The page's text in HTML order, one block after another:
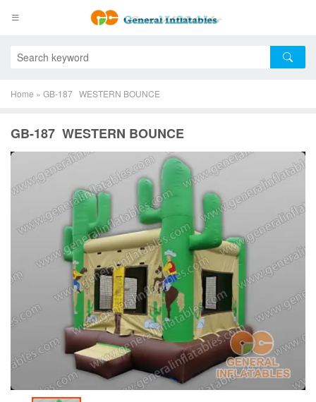
Home » GB-187 WESTERN BOUNCE
GB-187 WESTERN BOUNCE